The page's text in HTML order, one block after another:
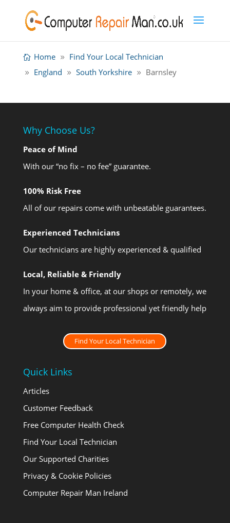
Home
Find Your Local Technician
England
South Yorkshire Barnsley
Why Choose Us?
Peace of Mind
With our “no fix – no fee” guarantee.
100% Risk Free
All of our repairs come with unbeatable guarantees.
Experienced Technicians
Our technicians are highly experienced & qualified
Local, Reliable & Friendly
In your home & office, at our shops or remotely, we
always aim to provide professional yet friendly help
Find Your Local Technician
Quick Links
Articles
Customer Feedback
Free Computer Health Check
Find Your Local Technician
Our Supported Charities
Privacy & Cookie Policies
Computer Repair Man Ireland